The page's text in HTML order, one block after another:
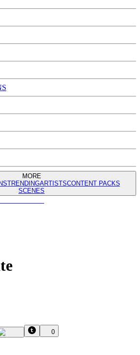
MORE
TRENDINGARTISTSCONTENT PACKS
SCENES
0